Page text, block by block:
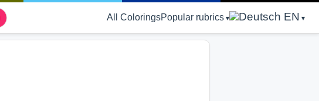
All ColoringsPopular rubrics EN